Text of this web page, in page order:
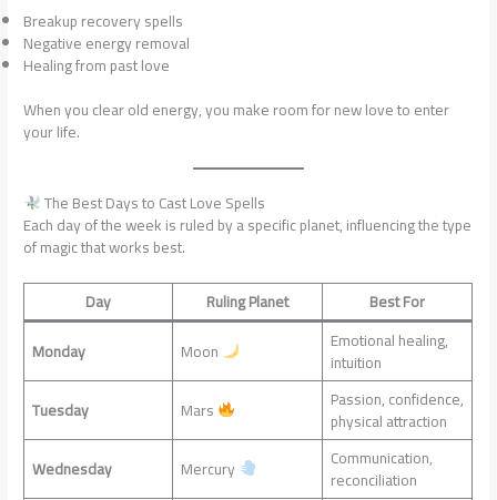
Breakup recovery spells
Negative energy removal
Healing from past love
When you clear old energy, you make room for new love to enter
your life.
The Best Days to Cast Love Spells
Each day of the week is ruled by a specific planet, influencing the type
of magic that works best.
Day
Ruling Planet
Best For
Monday
Moon Emotional healing,
intuition
Tuesday
Mars Passion, confidence,
physical attraction
Wednesday
Mercury Communication,
reconciliation